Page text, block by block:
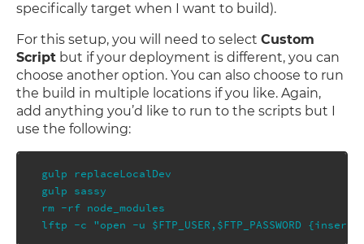
specifically target when I want to build).
For this setup, you will need to select Custom
Script but if your deployment is different, you can
choose another option. You can also choose to run
the build in multiple locations if you like. Again,
add anything you’d like to run to the scripts but I
use the following:
gulp replaceLocalDev
gulp sassy
rm -rf node_modules